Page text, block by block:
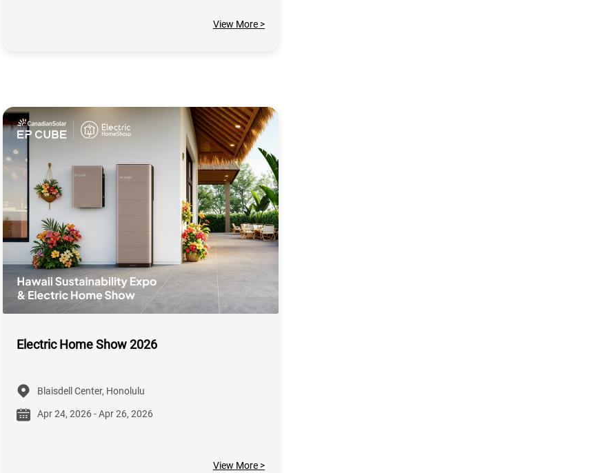
View More >
Electric Home Show 2026
Blaisdell Center, Honolulu
Apr 24, 2026 - Apr 26, 2026
View More >